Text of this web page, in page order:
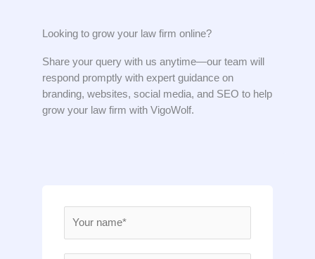
Looking to grow your law firm online?​​
Share your query with us anytime—our team will
respond promptly with expert guidance on
branding, websites, social media, and SEO to help
grow your law firm with VigoWolf.